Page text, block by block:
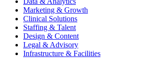
Marketing & Growth
Clinical Solutions
Staffing & Talent
Design & Content
Legal & Advisory
Infrastructure & Facilities